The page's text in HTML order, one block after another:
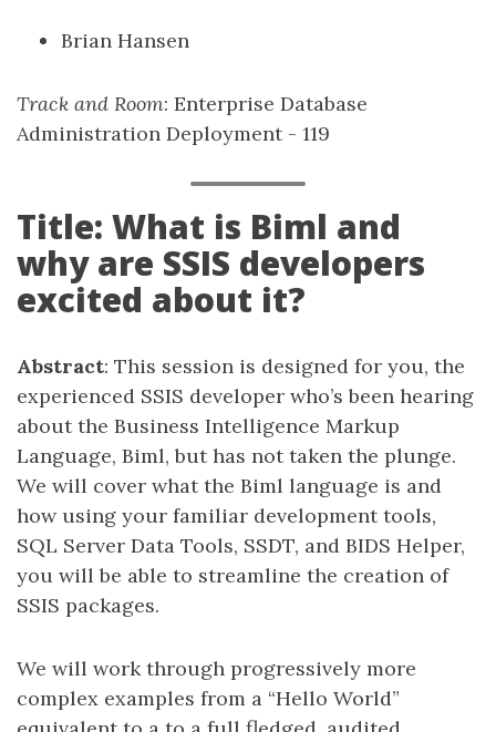
Brian Hansen
Track and Room: Enterprise Database
Administration Deployment - 119
Title: What is Biml and
why are SSIS developers
excited about it?
Abstract: This session is designed for you, the
experienced SSIS developer who’s been hearing
about the Business Intelligence Markup
Language, Biml, but has not taken the plunge.
We will cover what the Biml language is and
how using your familiar development tools,
SQL Server Data Tools, SSDT, and BIDS Helper,
you will be able to streamline the creation of
SSIS packages.
We will work through progressively more
complex examples from a “Hello World”